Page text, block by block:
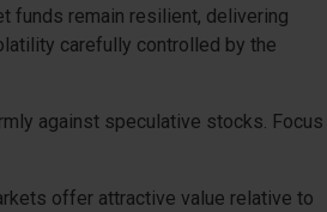
funds remain resilient, delivering
carefully controlled by the
against speculative stocks. Focus
offer attractive value relative to